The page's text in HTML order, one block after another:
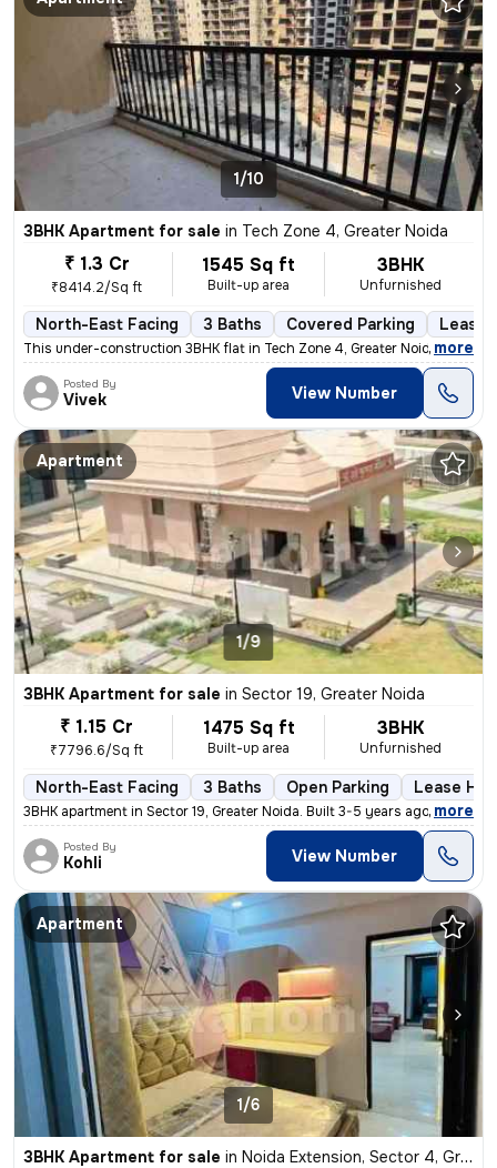
1/10
3BHK Apartment for sale in Tech Zone 4, Greater Noida
₹ 1.3 Cr
₹8414.2/Sq ft
1545 Sq ft
Built-up area
3BHK
Unfurnished
North-East Facing 3 Baths Covered Parking Lease
This under-construction 3BHK flat in Tech Zone 4, Greater Noida offers
, more
Posted By
Vivek View Number
Apartment
1/9
3BHK Apartment for sale in Sector 19, Greater Noida
₹ 1.15 Cr
₹7796.6/Sq ft
1475 Sq ft
Built-up area
3BHK
Unfurnished
North-East Facing 3 Baths Open Parking Lease
3BHK apartment in Sector 19, Greater Noida. Built 3-5 years ago. Unfur
, more
Posted By
Kohli View Number
Apartment
1/6
3BHK Apartment for sale in Noida Extension, Sector 4, Greater Noida